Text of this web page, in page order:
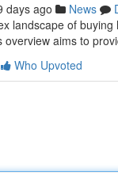
days ago News
landscape of
aims to
Who Upvoted